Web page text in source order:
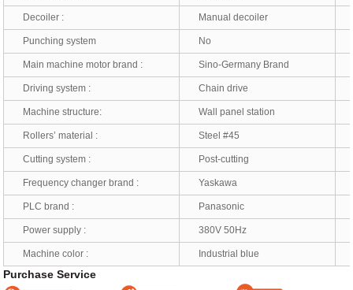
Decoiler : Manual decoiler
Punching system No
Main machine motor brand : Sino-Germany Brand
Driving system : Chain drive
Machine structure: Wall panel station
Rollers’ material : Steel #45
Cutting system : Post-cutting
Frequency changer brand : Yaskawa
PLC brand : Panasonic
Power supply : 380V 50Hz
Machine color : Industrial blue
Purchase Service